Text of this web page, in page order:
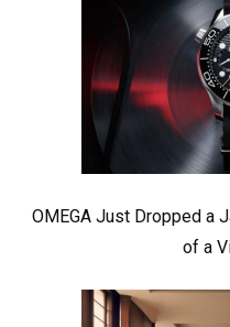
OMEGA Just Dropped a
of a